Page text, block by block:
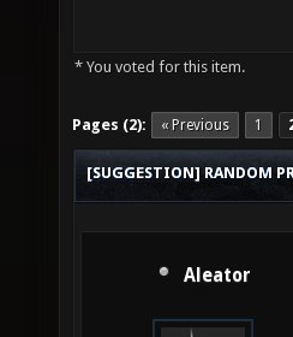
* You voted for this item.
Pages (2): « Previous 1
[SUGGESTION] RANDOM
Aleator